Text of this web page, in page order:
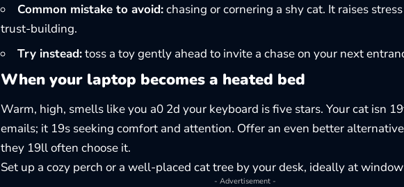
Common mistake to avoid:chasing or cornering a shy cat. It raises
trust-building.
Try instead:toss a toy gently ahead to invite a chase on your next
When your laptop becomes a heated bed
Warm, high, smells like you a0 2d your keyboard is five stars. Your cat isn
emails; it 19s seeking comfort and attention. Offer an even better
they 19ll often choose it.
Set up a cozy perch or a well-placed cat tree by your desk, ideally at
- Advertisement -